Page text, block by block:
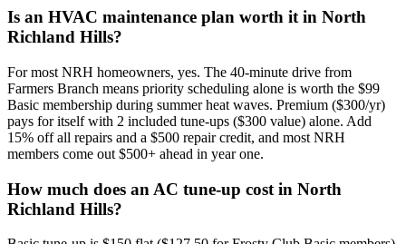
Is an HVAC maintenance plan worth it in North
Richland Hills?
For most NRH homeowners, yes. The 40-minute drive from
Farmers Branch means priority scheduling alone is worth the $99
Basic membership during summer heat waves. Premium ($300/yr)
pays for itself with 2 included tune-ups ($300 value) alone. Add
15% off all repairs and a $500 repair credit, and most NRH
members come out $500+ ahead in year one.
How much does an AC tune-up cost in North
Richland Hills?